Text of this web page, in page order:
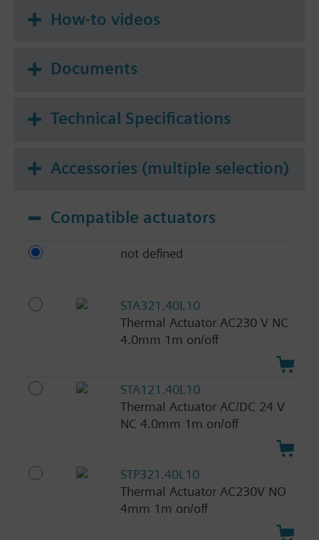
How-to videos
Documents
Technical Specifications
Accessories (multiple selection)
Compatible actuators
not defined
STA321.40L10
Thermal Actuator AC230 V NC
4.0mm 1m on/off
STA121.40L10
Thermal Actuator AC/DC 24 V
NC 4.0mm 1m on/off
STP321.40L10
Thermal Actuator AC230V NO
4mm 1m on/off